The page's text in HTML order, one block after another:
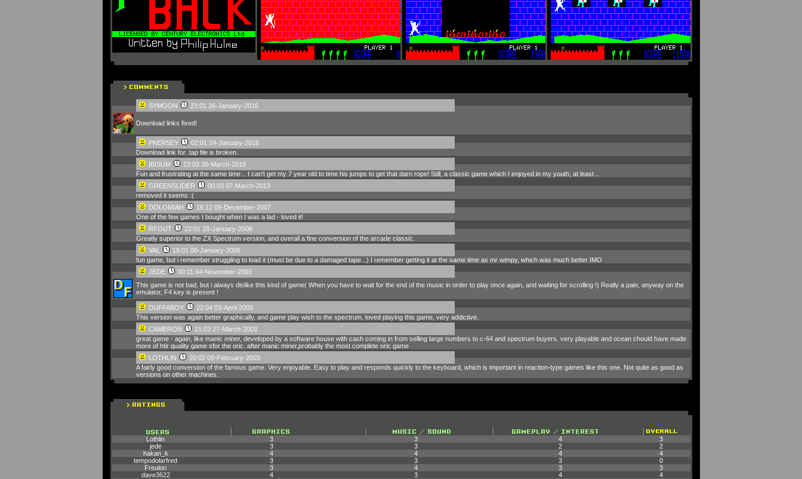
SYMOON 23:01 26-January-2016
Download links fixed!
PKERSEY
02:01 24-January-2016
Download link for .tap file is broken.
IBISUM
23:03 30-March-2015
Fun and frustrating at the same time .. I can't get my 7 year old to time his jumps to get that darn rope! Still, a classic game which I enjoyed in my youth, at least ..
GREENSLIDER
00:03 07-March-2013
removed it seems :(
DOLOMIAH
16:12 09-December-2007
One of the few games I bought when I was a lad - loved it!
RFOUT
22:01 28-January-2006
Greatly superior to the ZX Spectrum version, and overall a fine conversion of the arcade classic.
VAL
19:01 06-January-2005
fun game, but i remember struggling to load it (must be due to a damaged tape...) I remember getting it at the same time as mr wimpy, which was much better IMO
JEDE
00:11 04-November-2003
This game is not bad, but i always dislike this kind of game( When you have to wait for the end of the music in order to play once again, and waiting for scrolling !) Really a pain, anyway on the
emulator, F4 key is present !
DUFFABOY
22:04 03-April-2003
This version was again better graphically, and game play wish to the spectrum, loved playing this game, very addictive.
CAMERON
21:03 27-March-2003
great game - again, like manic miner, developed by a software house with cash coming in from selling large numbers to c-64 and spectrum buyers. very playable and ocean chould have made
more of htir quality game sfor the oric. after manic miner,probably the most complete oric game
LOTHLIN
20:02 09-February-2003
A fairly good conversion of the famous game. Very enjoyable. Easy to play and responds quickly to the keyboard, which is important in reaction-type games like this one. Not quite as good as
versions on other machines.
Lothlin 3 3 4
3
jede
3 3 2
2
hakan_k
4 4 4
4
tempodolarfred
3 3 3
0
Freulon
3 4 3
3
dave3622
4 3 4
4